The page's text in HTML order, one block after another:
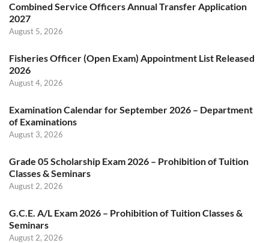
Combined Service Officers Annual Transfer Application
2027
August 5, 2026
Fisheries Officer (Open Exam) Appointment List Released
2026
August 4, 2026
Examination Calendar for September 2026 – Department
of Examinations
August 3, 2026
Grade 05 Scholarship Exam 2026 – Prohibition of Tuition
Classes & Seminars
August 2, 2026
G.C.E. A/L Exam 2026 – Prohibition of Tuition Classes &
Seminars
August 2, 2026